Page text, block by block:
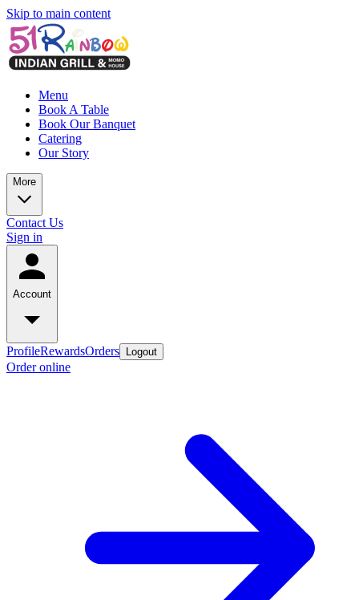
Skip to main content
Menu
Book A Table
Book Our Banquet
Catering
Our Story
More
Contact Us
Sign in
Account
ProfileRewardsOrders Logout
Order online